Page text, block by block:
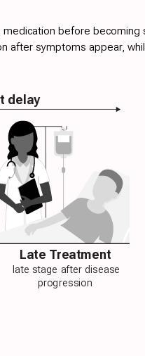
before becoming
after symptoms appear,
late stage after disease
progression
delay
Late Treatment